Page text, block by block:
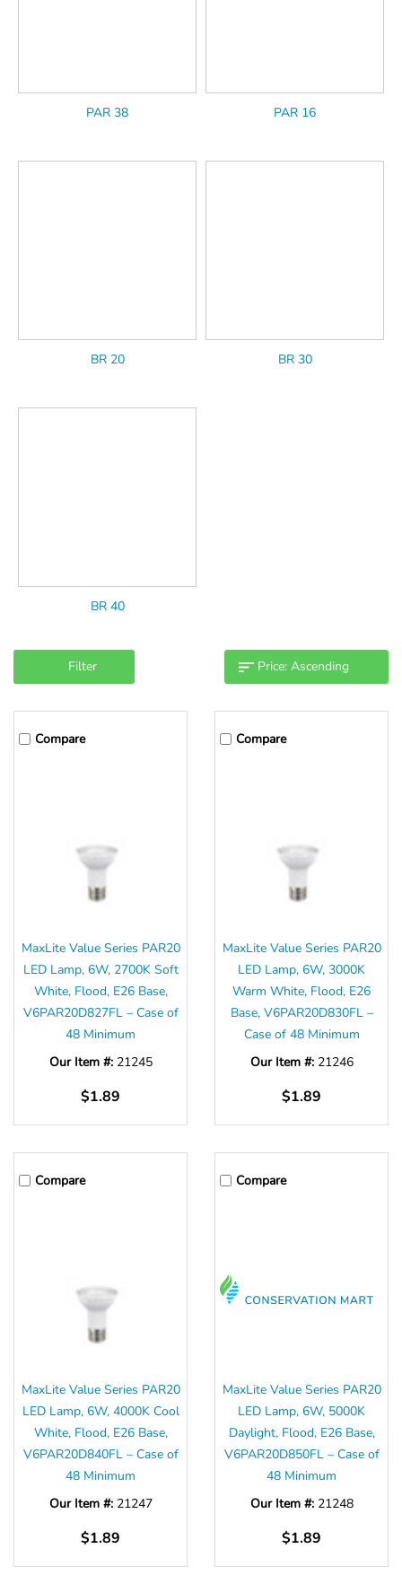
PAR 38 PAR 16
BR 20 BR 30
BR 40
Filter
Compare
MaxLite Value Series PAR20
LED Lamp, 6W, 2700K Soft
White, Flood, E26 Base,
V6PAR20D827FL – Case of
48 Minimum
Our Item #: 21245
$1.89
Compare
MaxLite Value Series PAR20
LED Lamp, 6W, 3000K
Warm White, Flood, E26
Base, V6PAR20D830FL –
Case of 48 Minimum
Our Item #: 21246
$1.89
Compare
MaxLite Value Series PAR20
LED Lamp, 6W, 4000K Cool
White, Flood, E26 Base,
V6PAR20D840FL – Case of
48 Minimum
Our Item #: 21247
$1.89
Compare
MaxLite Value Series PAR20
LED Lamp, 6W, 5000K
Daylight, Flood, E26 Base,
V6PAR20D850FL – Case of
48 Minimum
Our Item #: 21248
$1.89